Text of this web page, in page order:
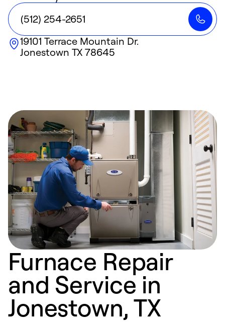
(512) 254-2651
19101 Terrace Mountain Dr.
Jonestown TX 78645
Furnace Repair
and Service in
Jonestown, TX